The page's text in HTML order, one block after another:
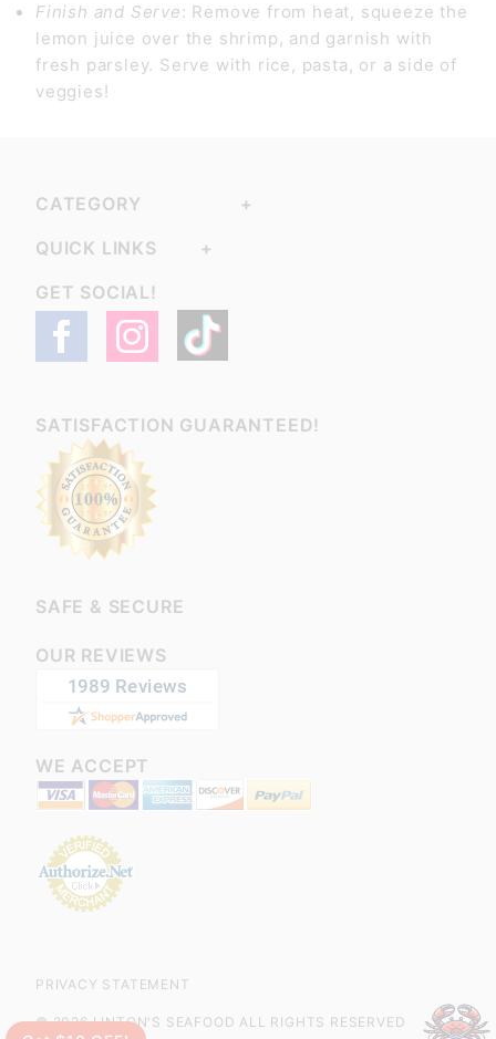
Finish and Serve: Remove from heat, squeeze the
lemon juice over the shrimp, and garnish with
fresh parsley. Serve with rice, pasta, or a side of
veggies!
CATEGORY
QUICK LINKS
GET SOCIAL!
SATISFACTION GUARANTEED!
SAFE & SECURE
OUR REVIEWS
WE ACCEPT
PRIVACY STATEMENT
© 2026 LINTON'S SEAFOOD ALL RIGHTS RESERVED